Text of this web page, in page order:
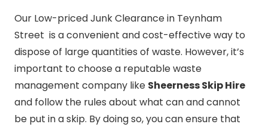
Our Low-priced Junk Clearance in Teynham
Street is a convenient and cost-effective way to
dispose of large quantities of waste. However, it’s
important to choose a reputable waste
management company like Sheerness Skip Hire
and follow the rules about what can and cannot
be put in a skip. By doing so, you can ensure that